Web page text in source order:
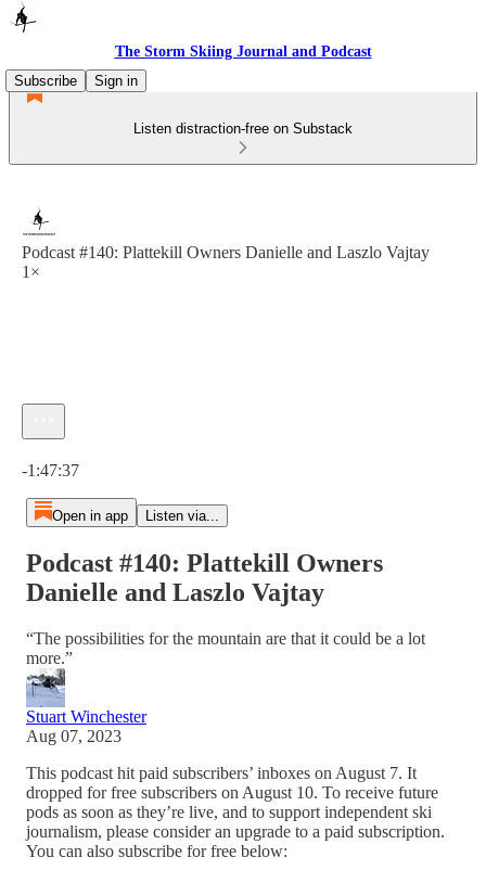
The Storm Skiing Journal and Podcast
Subscribe
Sign in
Listen distraction-free on Substack
Podcast #140: Plattekill Owners Danielle and Laszlo Vajtay
1×
-1:47:37
Open in app Listen via...
Podcast #140: Plattekill Owners
Danielle and Laszlo Vajtay
“The possibilities for the mountain are that it could be a lot
more.”
Stuart Winchester
Aug 07, 2023
This podcast hit paid subscribers’ inboxes on August 7. It
dropped for free subscribers on August 10. To receive future
pods as soon as they’re live, and to support independent ski
journalism, please consider an upgrade to a paid subscription.
You can also subscribe for free below: